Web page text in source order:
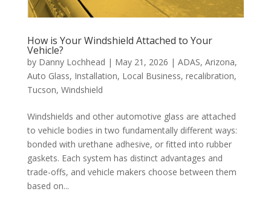
How is Your Windshield Attached to Your
Vehicle?
by Danny Lochhead | May 21, 2026 | ADAS, Arizona,
Auto Glass, Installation, Local Business, recalibration,
Tucson, Windshield
Windshields and other automotive glass are attached
to vehicle bodies in two fundamentally different ways:
bonded with urethane adhesive, or fitted into rubber
gaskets. Each system has distinct advantages and
trade-offs, and vehicle makers choose between them
based on...